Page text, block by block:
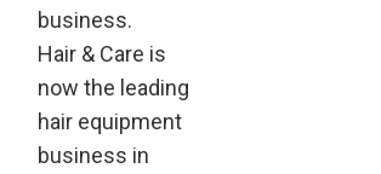
business.
Hair & Care is
now the leading
hair equipment
business in